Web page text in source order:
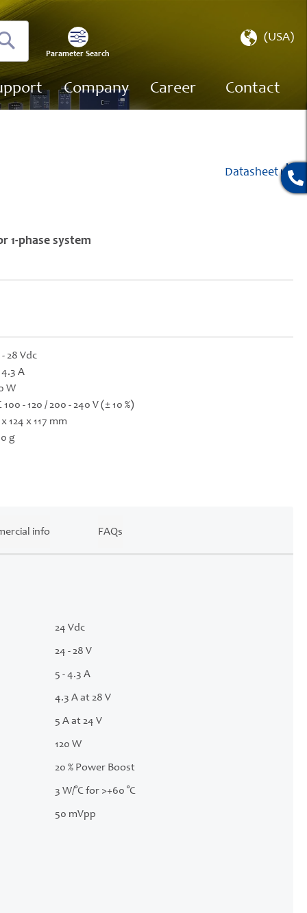
Search
Parameter Search
Select(USA)
Company Career Contact
1-phase system
Datasheet
- 28 Vdc
4.3 A
W
100 - 120 / 200 - 240 V (± 10 %)
x 124 x 117 mm
g
24 Vdc
24 - 28 V
5 - 4.3 A
4.3 A at 28 V
5 A at 24 V
120 W
20 % Power Boost
3 W/°C for >+60 °C
50 mVpp
info FAQs